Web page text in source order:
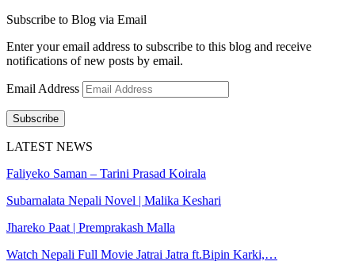
Subscribe to Blog via Email
Enter your email address to subscribe to this blog and receive
notifications of new posts by email.
Email Address
Subscribe
LATEST NEWS
Faliyeko Saman – Tarini Prasad Koirala
Subarnalata Nepali Novel | Malika Keshari
Jhareko Paat | Premprakash Malla
Watch Nepali Full Movie Jatrai Jatra ft.Bipin Karki,…